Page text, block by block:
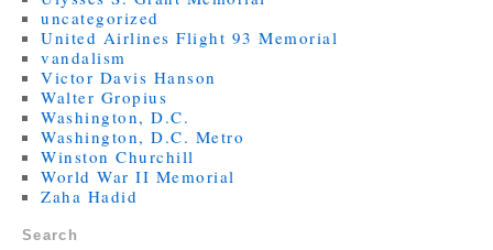
uncategorized
United Airlines Flight 93 Memorial
vandalism
Victor Davis Hanson
Walter Gropius
Washington, D.C.
Washington, D.C. Metro
Winston Churchill
World War II Memorial
Zaha Hadid
Search